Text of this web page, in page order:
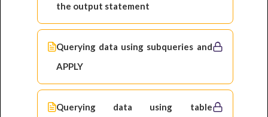
the output statement
Querying data using subqueries and
APPLY
Querying data using table